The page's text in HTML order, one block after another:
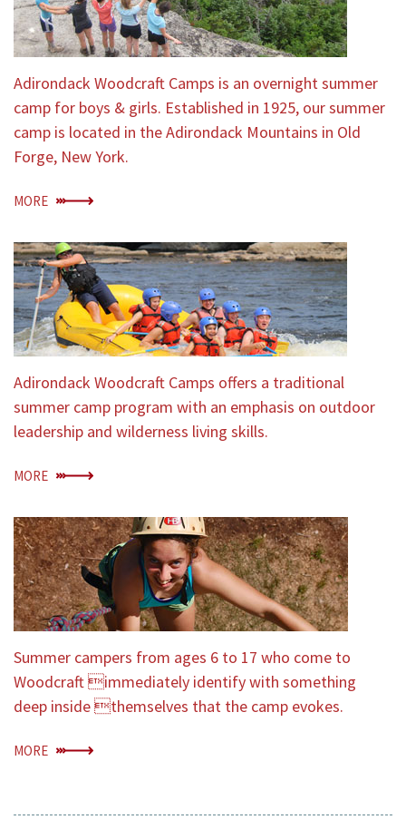
Adirondack Woodcraft Camps is an overnight summer
camp for boys & girls. Established in 1925, our summer
camp is located in the Adirondack Mountains in Old
Forge, New York.
MORE
Adirondack Woodcraft Camps offers a traditional
summer camp program with an emphasis on outdoor
leadership and wilderness living skills.
MORE
Summer campers from ages 6 to 17 who come to
Woodcraft immediately identify with something
deep inside themselves that the camp evokes.
MORE